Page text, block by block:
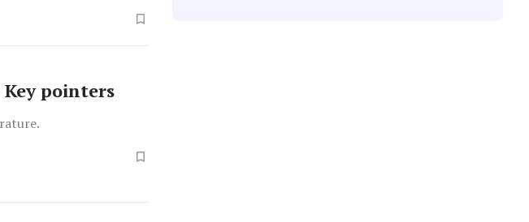
pointers